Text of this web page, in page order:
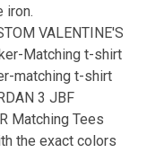
iron.
VALENTINE'S
Matching t-shirt
matching t-shirt
3 JBF
Matching Tees
the exact colors